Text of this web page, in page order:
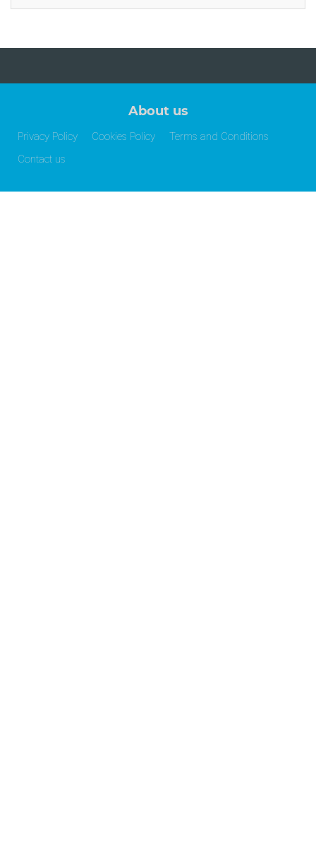
About us
Privacy Policy Cookies Policy
Terms and Conditions
Contact us